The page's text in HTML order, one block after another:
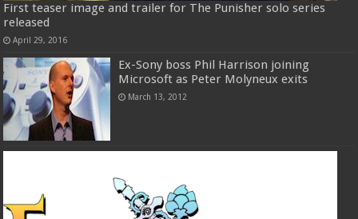
First teaser image and trailer for The Punisher solo series
released
April 29, 2016
Ex-Sony boss Phil Harrison joining
Microsoft as Peter Molyneux exits
March 13, 2012